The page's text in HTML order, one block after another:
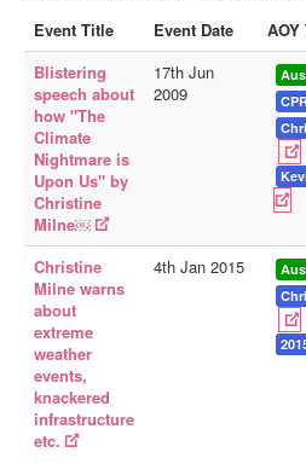
Library
Blog
Doc.Archive
Physical Archives
Websites
Books
Videos
Audio
Pictures
__
Library Updates
Event Title
Event Date AOY
Blistering
speech about
how "The
Climate
Nightmare is
Upon Us" by
Christine
Milne￼
17th Jun
2009
Christine
Milne warns
about
extreme
weather
events,
knackered
infrastructure
etc.
4th Jan 2015